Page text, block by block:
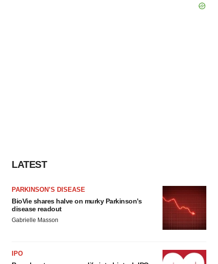
LATEST
PARKINSON’S DISEASE
BioVie shares halve on murky Parkinson’s
disease readout
Gabrielle Masson
IPO